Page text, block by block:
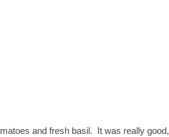
and fresh basil. It was really good,